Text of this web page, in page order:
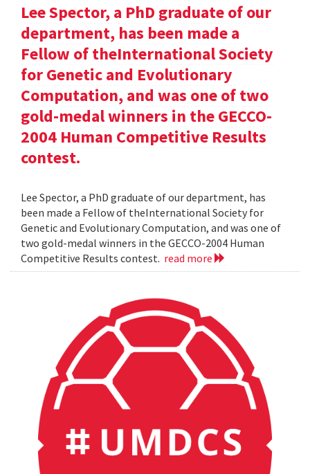
Lee Spector, a PhD graduate of our
department, has been made a
Fellow of theInternational Society
for Genetic and Evolutionary
Computation, and was one of two
gold-medal winners in the GECCO-
2004 Human Competitive Results
contest.
Lee Spector, a PhD graduate of our department, has
been made a Fellow of theInternational Society for
Genetic and Evolutionary Computation, and was one of
two gold-medal winners in the GECCO-2004 Human
Competitive Results contest. read more